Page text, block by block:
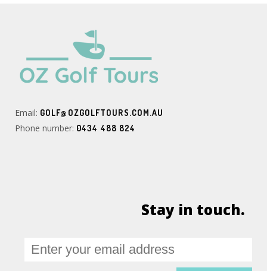
Email: GOLF@OZGOLFTOURS.COM.AU
Phone number: 0434 488 824
Stay in touch.